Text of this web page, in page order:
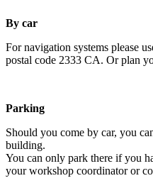
By car
For navigation systems please
postal code 2333 CA. Or plan
Parking
Should you come by car, you
building.
You can only park there if you
your workshop coordinator or